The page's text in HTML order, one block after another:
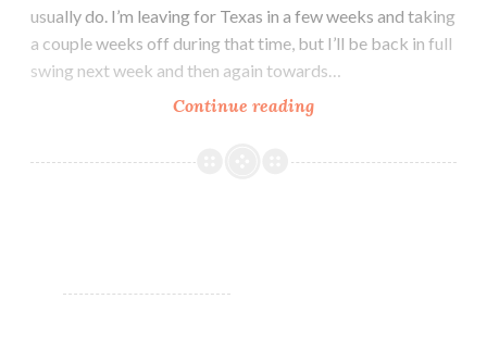
usually do. I’m leaving for Texas in a few weeks and taking
a couple weeks off during that time, but I’ll be back in full
swing next week and then again towards…
Continue reading
Holos